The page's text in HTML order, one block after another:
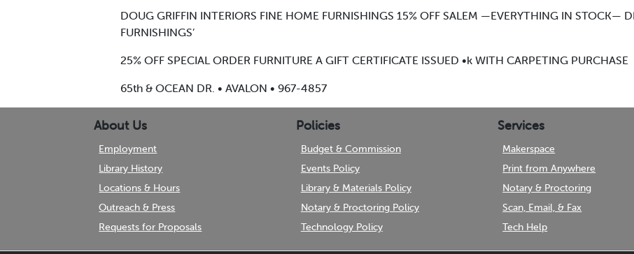
DOUG GRIFFIN INTERIORS FINE HOME FURNISHINGS 15% OFF SALEM —EVERYTHING IN STOCK—
FURNISHINGS’
25% OFF SPECIAL ORDER FURNITURE A GIFT CERTIFICATE ISSUED •k WITH CARPETING PURCHASE
65th & OCEAN DR. • AVALON • 967-4857
About Us
Employment
Library History
Locations & Hours
Outreach & Press
Requests for Proposals
Policies
Budget & Commission
Events Policy
Library & Materials Policy
Notary & Proctoring Policy
Technology Policy
Services
Makerspace
Print from Anywhere
Notary & Proctoring
Scan, Email, & Fax
Tech Help